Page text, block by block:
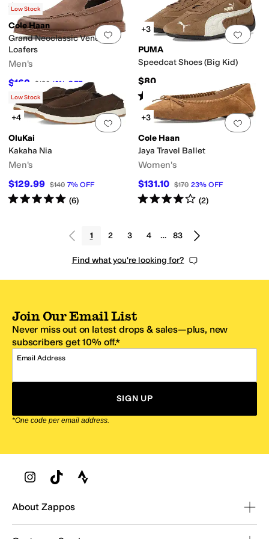
Rated4 starsout of 5
( 395)
Add to favorites.0 people have
Low Stock
Cole Haan
Grand Neoclassic Venetian
Loafers
Men's
$162 $180 10% OFF
Add
+3
PUMA
Speedcat Shoes (Big Kid)
$80
Rated5starsout of 5
(1)
Add to favorites.0 people have
Low Stock
+4
OluKai
Kakaha Nia
Men's
$129.99 $140 7% OFF
Rated5starsout of 5
(6)
Add
+3
Cole Haan
Jaya Travel Ballet
Women's
$131.10 $170 23% OFF
Rated4starsout of 5
(2)
1 2 3 4 … 83
Find what you're looking for?
Join Our Email List
Never miss out on latest drops & sales—plus, new
subscribers get 10% off.*
Email Address
SIGN UP
*One code per email address.
Zappos Footer
About Zappos